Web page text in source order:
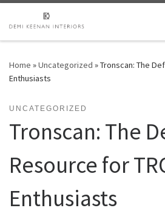
Skip to content
Home »Uncategorized »Tronscan: The
Enthusiasts
UNCATEGORIZED
Tronscan: The
Resource for
Enthusiasts